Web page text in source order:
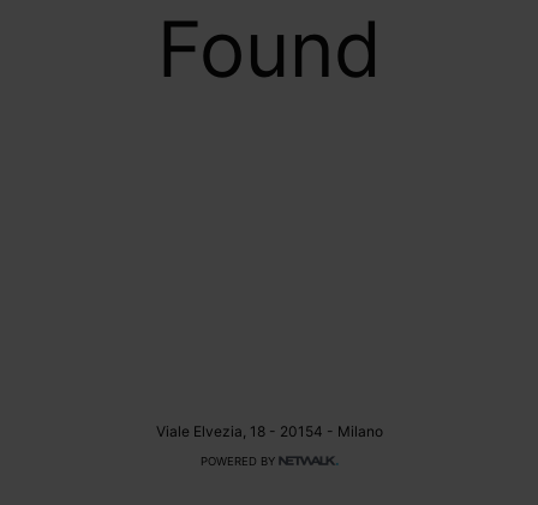
Found
Viale Elvezia, 18 - 20154 - Milano
POWERED BY